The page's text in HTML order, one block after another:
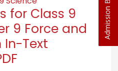
for Class 9
9 Force and
In-Text